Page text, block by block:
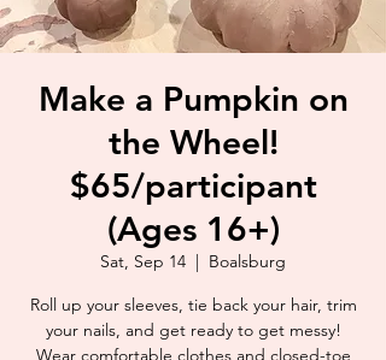
Make a Pumpkin on
the Wheel!
$65/participant
(Ages 16+)
Sat, Sep 14
  |
Boalsburg
Roll up your sleeves, tie back your hair, trim
your nails, and get ready to get messy!
Wear comfortable clothes and closed-toe